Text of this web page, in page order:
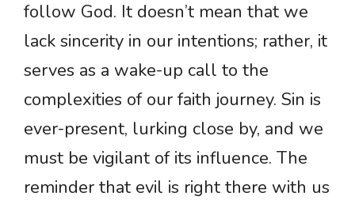
follow God. It doesn’t mean that we
lack sincerity in our intentions; rather, it
serves as a wake-up call to the
complexities of our faith journey. Sin is
ever-present, lurking close by, and we
must be vigilant of its influence. The
reminder that evil is right there with us